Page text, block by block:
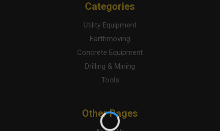
Categories
Utility Equipment
Earthmoving
Concrete Equipment
Drilling & Mining
Tools
Other Pages